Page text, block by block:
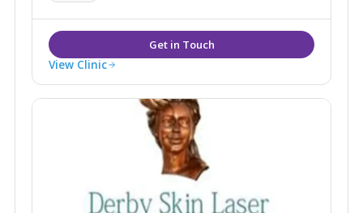
Medical Skin Needling.
View Clinic